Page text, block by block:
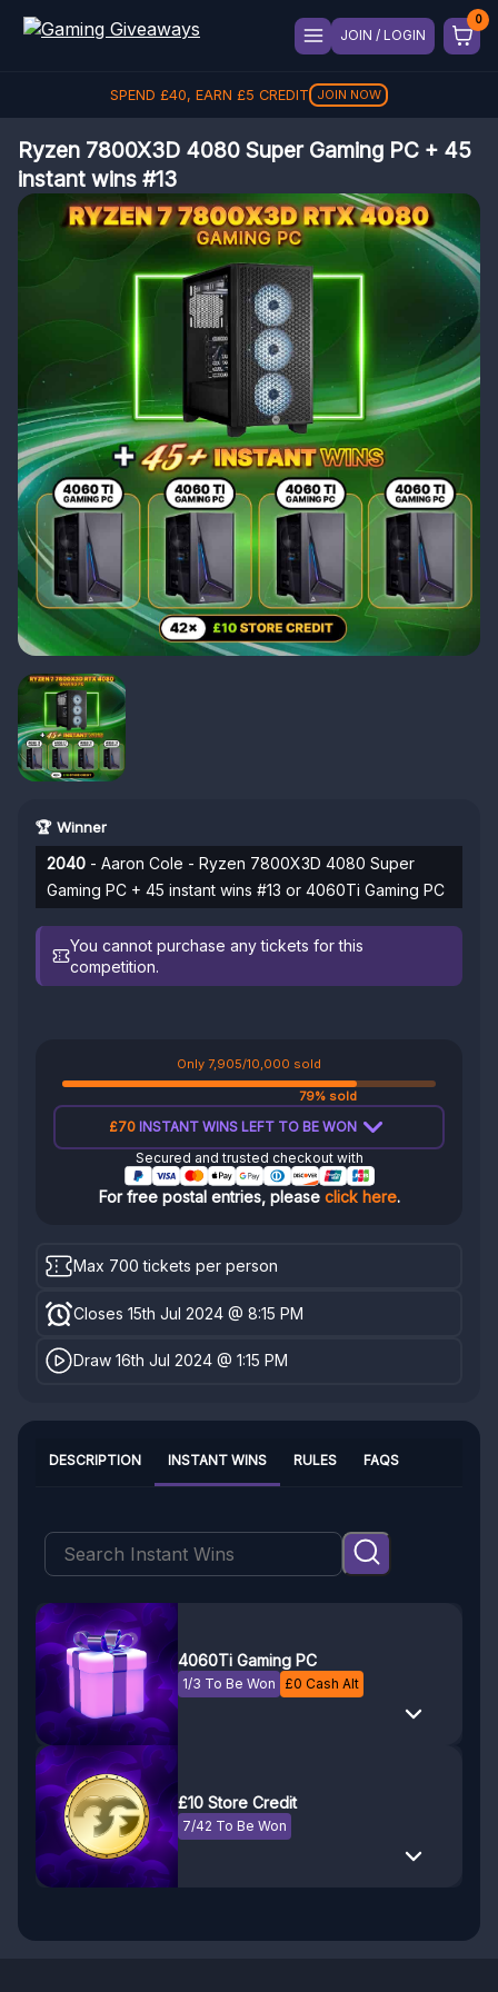
JOIN / LOGIN
SPEND £40, EARN £5 CREDIT JOIN NOW
Ryzen 7800X3D 4080 Super Gaming PC + 45
instant wins #13
🏆 Winner
2040 - Aaron Cole - Ryzen 7800X3D 4080 Super
Gaming PC + 45 instant wins #13 or 4060Ti Gaming PC
You cannot purchase any tickets for this
competition.
Only 7,905/10,000 sold
79% sold
£70 INSTANT WINS LEFT TO BE WON
Secured and trusted checkout with
For free postal entries, please click here.
Max 700 tickets per person
Closes 15th Jul 2024 @ 8:15 PM
Draw 16th Jul 2024 @ 1:15 PM
INSTANT WINS
DESCRIPTION RULES FAQS
4060Ti Gaming PC
1/3 To Be Won £0 Cash Alt
£10 Store Credit
7/42 To Be Won